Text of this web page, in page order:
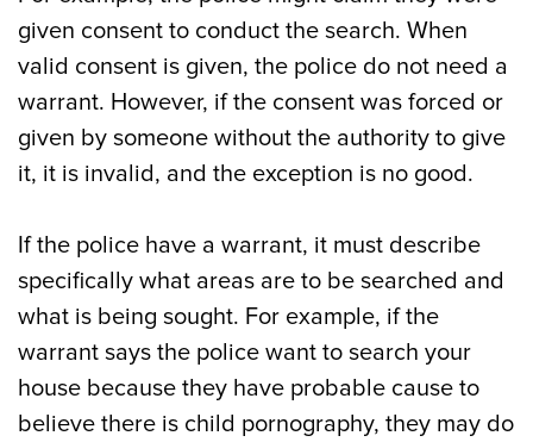
given consent to conduct the search. When
valid consent is given, the police do not need a
warrant. However, if the consent was forced or
given by someone without the authority to give
it, it is invalid, and the exception is no good.
If the police have a warrant, it must describe
specifically what areas are to be searched and
what is being sought. For example, if the
warrant says the police want to search your
house because they have probable cause to
believe there is child pornography, they may do